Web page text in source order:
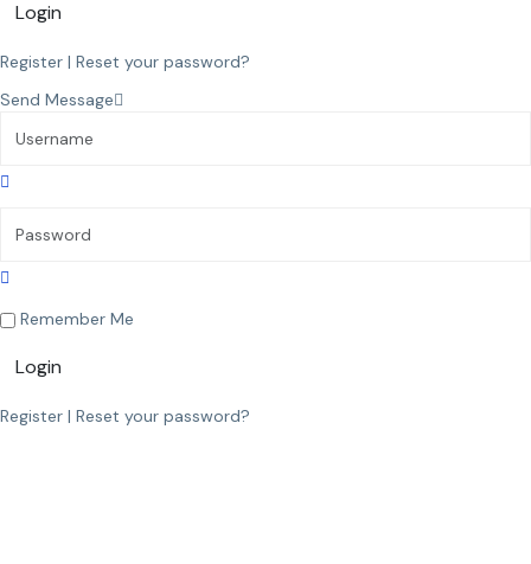
Login
Register | Reset your password?
Send Message
Remember Me
Login
Register | Reset your password?